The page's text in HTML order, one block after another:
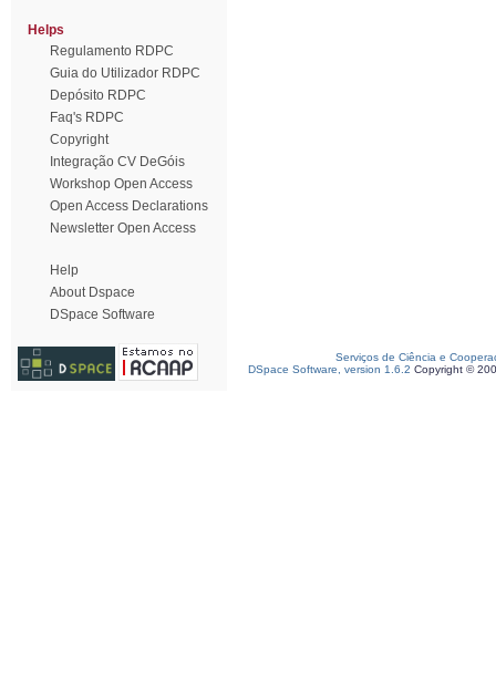
Helps
Regulamento RDPC
Guia do Utilizador RDPC
Depósito RDPC
Faq's RDPC
Copyright
Integração CV DeGóis
Workshop Open Access
Open Access Declarations
Newsletter Open Access
Help
About Dspace
DSpace Software
Serviços de Ciência e
DSpace Software, version 1.6.2 Copyright ©